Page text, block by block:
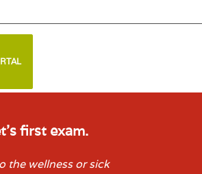
first exam.
the wellness or sick